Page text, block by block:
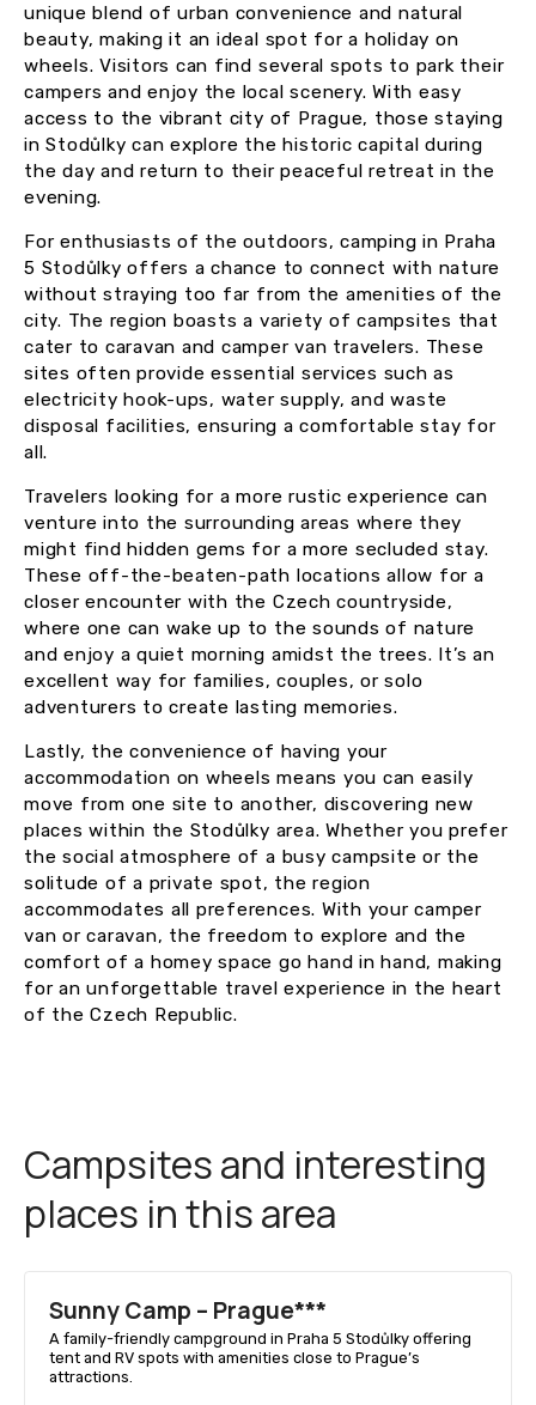
unique blend of urban convenience and natural
beauty, making it an ideal spot for a holiday on
wheels. Visitors can find several spots to park their
campers and enjoy the local scenery. With easy
access to the vibrant city of Prague, those staying
in Stodůlky can explore the historic capital during
the day and return to their peaceful retreat in the
evening.
For enthusiasts of the outdoors, camping in Praha
5 Stodůlky offers a chance to connect with nature
without straying too far from the amenities of the
city. The region boasts a variety of campsites that
cater to caravan and camper van travelers. These
sites often provide essential services such as
electricity hook-ups, water supply, and waste
disposal facilities, ensuring a comfortable stay for
all.
Travelers looking for a more rustic experience can
venture into the surrounding areas where they
might find hidden gems for a more secluded stay.
These off-the-beaten-path locations allow for a
closer encounter with the Czech countryside,
where one can wake up to the sounds of nature
and enjoy a quiet morning amidst the trees. It’s an
excellent way for families, couples, or solo
adventurers to create lasting memories.
Lastly, the convenience of having your
accommodation on wheels means you can easily
move from one site to another, discovering new
places within the Stodůlky area. Whether you prefer
the social atmosphere of a busy campsite or the
solitude of a private spot, the region
accommodates all preferences. With your camper
van or caravan, the freedom to explore and the
comfort of a homey space go hand in hand, making
for an unforgettable travel experience in the heart
of the Czech Republic.
Campsites and interesting
places in this area
Sunny Camp – Prague***
A family-friendly campground in Praha 5 Stodůlky offering
tent and RV spots with amenities close to Prague’s
attractions.